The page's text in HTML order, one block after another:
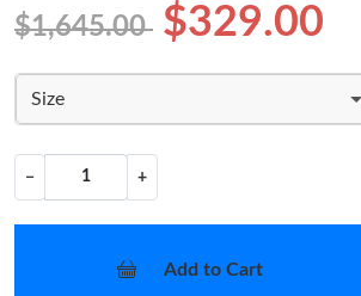
$1,645.00 $329.00
Size
− +
Add to Cart